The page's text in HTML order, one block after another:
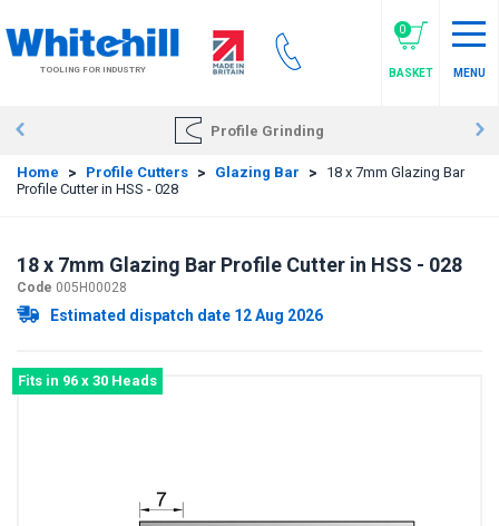
to
main
contentTOOLING FOR INDUSTRY
0
BASKET MENU
Profile Grinding
Home > Profile Cutters > Glazing Bar >
18 x 7mm Glazing Bar
Profile Cutter in HSS - 028
18 x 7mm Glazing Bar Profile Cutter in HSS - 028
Code 005H00028
Estimated dispatch date 12 Aug 2026
Fits in 96 x 30 Heads